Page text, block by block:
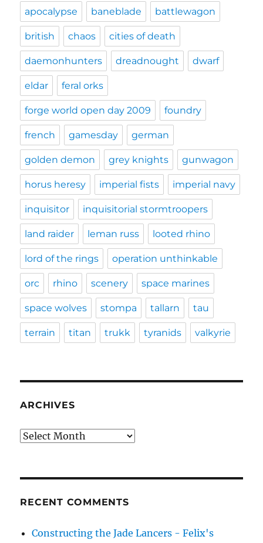
apocalypse baneblade battlewagon
british chaos cities of death
daemonhunters dreadnought dwarf
eldar feral orks
forge world open day 2009 foundry
french gamesday german
golden demon grey knights gunwagon
horus heresy imperial fists imperial navy
inquisitor inquisitorial stormtroopers
land raider leman russ looted rhino
lord of the rings operation unthinkable
orc rhino scenery space marines
space wolves stompa tallarn tau
terrain titan trukk tyranids valkyrie
ARCHIVES
Archives
RECENT COMMENTS
Constructing the Jade Lancers - Felix's